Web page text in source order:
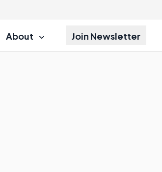
About Join Newsletter